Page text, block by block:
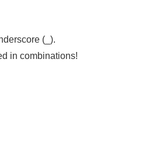
(_).
in combinations!